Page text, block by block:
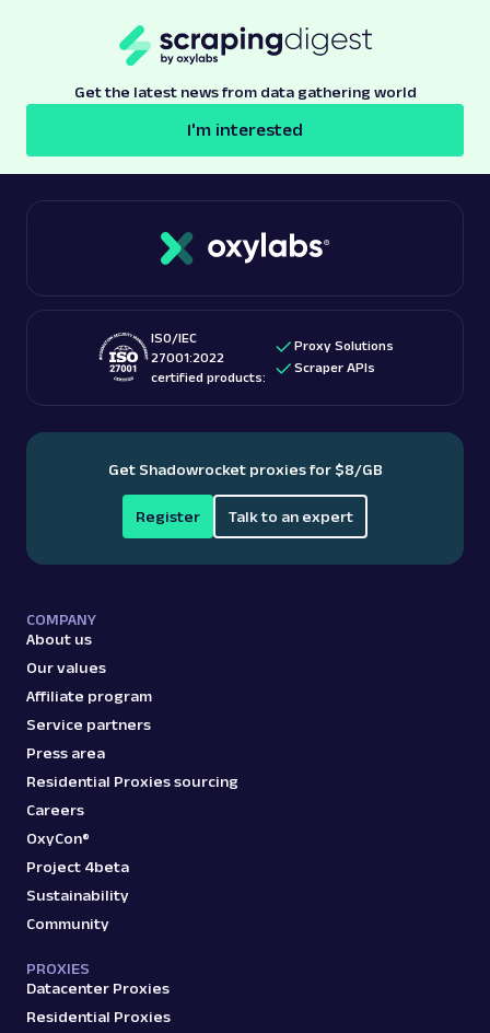
Get the latest news from data gathering world
I'm interested
ISO/IEC
27001:2022
certified products:
Proxy Solutions
Scraper APIs
Get Shadowrocket proxies for $8/GB
Register Talk to an expert
COMPANY
About us
Our values
Affiliate program
Service partners
Press area
Residential Proxies sourcing
Careers
OxyCon®
Project 4beta
Sustainability
Community
PROXIES
Datacenter Proxies
Residential Proxies